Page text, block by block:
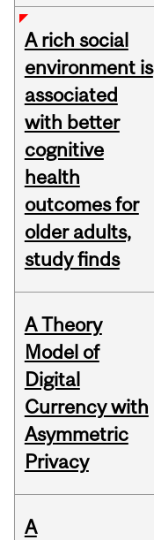
A rich social
environment is
associated
with better
cognitive
health
outcomes for
older adults,
study finds
A Theory
Model of
Digital
Currency with
Asymmetric
Privacy
A